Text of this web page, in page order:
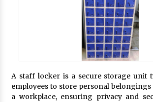
A staff locker is a secure storage unit
employees to store personal
a workplace, ensuring privacy and